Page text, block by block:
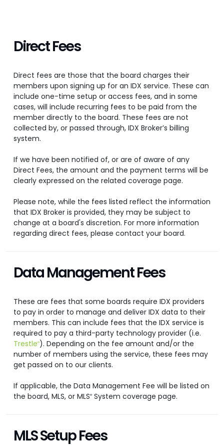
Direct Fees
Direct fees are those that the board charges their
members upon signing up for an IDX service. These can
include one-time setup or access fees, and in some
cases, will include recurring fees to be paid from the
member directly to the board. These fees are not
collected by, or passed through, IDX Broker’s billing
system.
If we have been notified of, or are of aware of any
Direct Fees, the amount and the payment terms will be
clearly expressed on the related coverage page.
Please note, while the fees listed reflect the information
that IDX Broker is provided, they may be subject to
change at a board's discretion. For more information
regarding direct fees, please contact your board.
Data Management Fees
These are fees that some boards require IDX providers
to pay in order to manage and deliver IDX data to their
members. This can include fees that the IDX service is
required to pay a third-party technology provider (i.e.
Trestle®). Depending on the fee amount and/or the
number of members using the service, these fees may
get passed on to our clients.
If applicable, the Data Management Fee will be listed on
the board, MLS, or MLS® System coverage page.
MLS Setup Fees